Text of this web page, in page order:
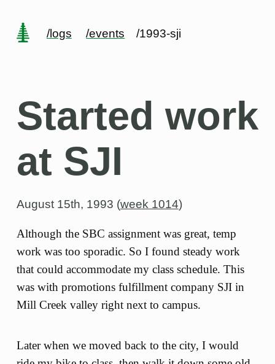
/logs /events /1993-sji
Started work
at SJI
August 15th, 1993 (week 1014)
Although the SBC assignment was great, temp
work was too sporadic. So I found steady work
that could accommodate my class schedule. This
was with promotions fulfillment company SJI in
Mill Creek valley right next to campus.
Later when we moved back to the city, I would